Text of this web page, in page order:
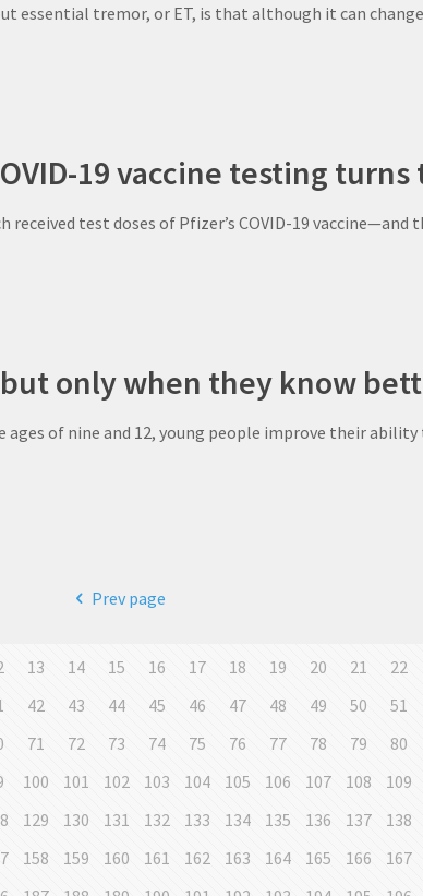
essential tremor, or ET, is that although it can
19 vaccine testing turns
received test doses of Pfizer’s COVID-19
only when they know
of nine and 12, young people improve their
Prev page
13 14 15 16 17 18 19 20 21 22
42 43 44 45 46 47 48 49 50 51
71 72 73 74 75 76 77 78 79 80
100 101 102 103 104 105 106 107 108 109
129 130 131 132 133 134 135 136 137 138
158 159 160 161 162 163 164 165 166 167